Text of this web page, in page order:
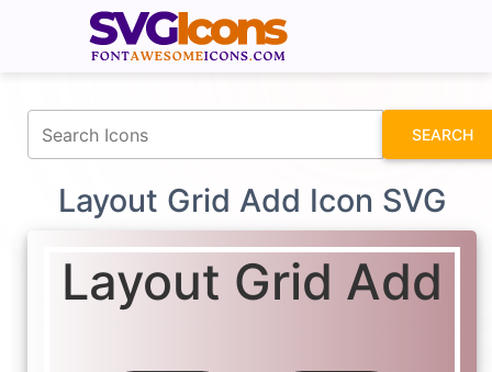
SEARCH
Layout Grid Add Icon SVG
Layout Grid Add
fontawesomeicons.com